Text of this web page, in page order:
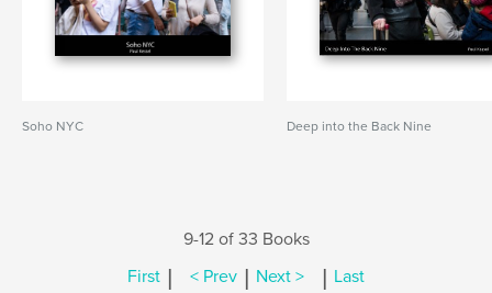
Soho NYC Deep into the Back Nine
9-12 of 33 Books
First | < Prev | Next > | Last